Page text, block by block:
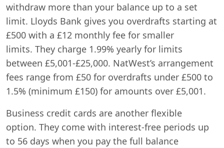
withdraw more than your balance up to a set
limit. Lloyds Bank gives you overdrafts starting at
£500 with a £12 monthly fee for smaller
limits. They charge 1.99% yearly for limits
between £5,001-£25,000. NatWest’s arrangement
fees range from £50 for overdrafts under £500 to
1.5% (minimum £150) for amounts over £5,001.
Business credit cards are another flexible
option. They come with interest-free periods up
to 56 days when you pay the full balance